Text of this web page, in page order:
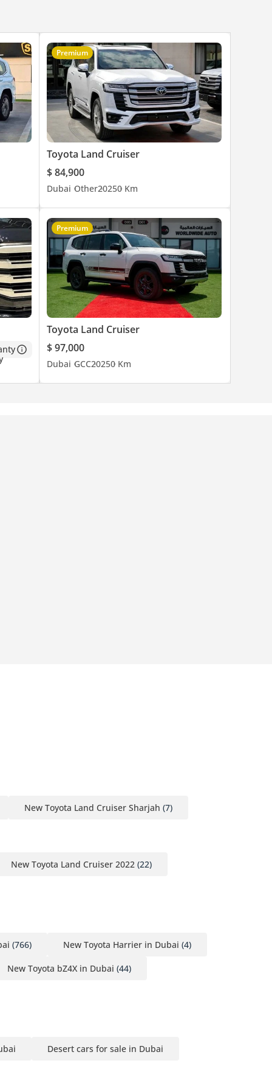
Premium
Toyota Land Cruiser
$ 84,900
Dubai Other20250 Km
Premium
Toyota Land Cruiser
$ 97,000
Dubai GCC20250 Km
New Toyota Land Cruiser Sharjah (7)
New Toyota Land Cruiser 2022 (22)
(766) New Toyota Harrier in Dubai (4)
New Toyota bZ4X in Dubai (44)
Desert cars for sale in Dubai